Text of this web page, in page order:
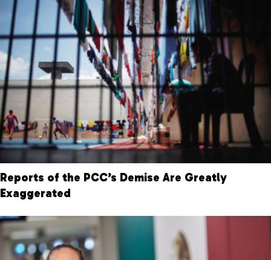
Reports of the PCC’s Demise Are Greatly
Exaggerated